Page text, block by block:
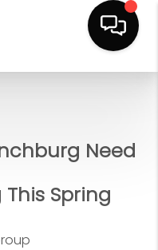
Need
Spring